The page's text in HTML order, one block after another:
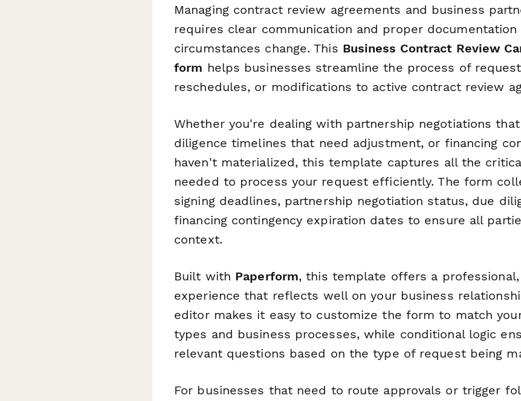
Managing contract review agreements and business
requires clear communication and proper documentation
circumstances change. This Business Contract Review
form helps businesses streamline the process of
reschedules, or modifications to active contract review
Whether you're dealing with partnership negotiations
diligence timelines that need adjustment, or financing
haven't materialized, this template captures all the
needed to process your request efficiently. The form
signing deadlines, partnership negotiation status, due
financing contingency expiration dates to ensure all
context.
Built with Paperform, this template offers a
experience that reflects well on your business
editor makes it easy to customize the form to match
types and business processes, while conditional logic
relevant questions based on the type of request being
For businesses that need to route approvals or trigger